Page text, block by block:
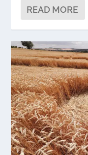
READ MORE